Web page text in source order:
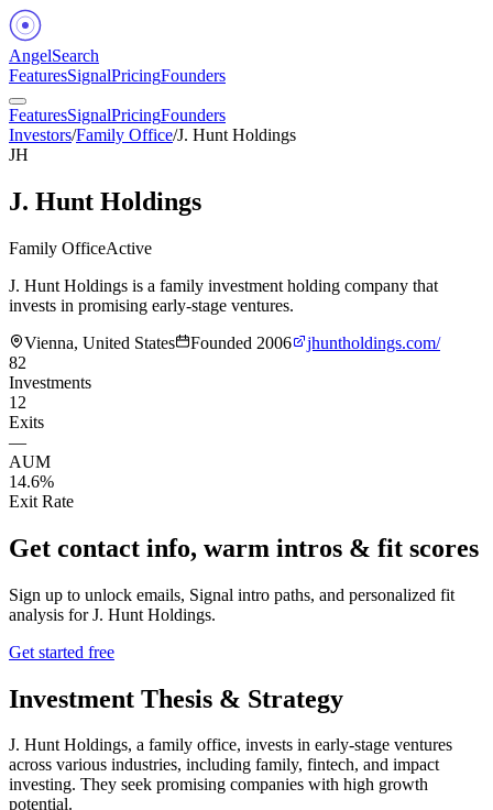
AngelSearch
FeaturesSignalPricingFounders
FeaturesSignalPricingFounders
Investors/Family Office/J. Hunt Holdings
JH
J. Hunt Holdings
Family OfficeActive
J. Hunt Holdings is a family investment holding company that
invests in promising early-stage ventures.
Vienna, United States
Founded 2006
jhuntholdings.com/
82
Investments
12
Exits
—
AUM
14.6%
Exit Rate
Get contact info, warm intros & fit scores
Sign up to unlock emails, Signal intro paths, and personalized fit
analysis forJ. Hunt Holdings.
Get started free
Investment Thesis & Strategy
J. Hunt Holdings, a family office, invests in early-stage ventures
across various industries, including family, fintech, and impact
investing. They seek promising companies with high growth
potential.